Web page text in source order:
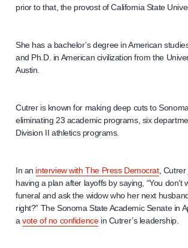
prior to that, the provost of California State
She has a bachelor’s degree in American
and Ph.D. in American civilization from the
Austin.
Cutrer is known for making deep cuts to
eliminating 23 academic programs, six
Division II athletics programs.
In an interview with The Press Democrat, Cutrer
having a plan after layoffs by saying, “You don’t
funeral and ask the widow who her next
right?” The Sonoma State Academic Senate in
avote of no confidencein Cutrer’s leadership.